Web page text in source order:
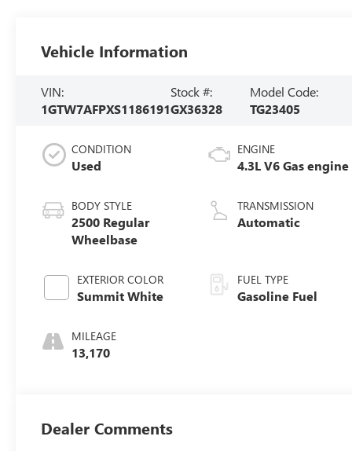
Vehicle Information
VIN:
1GTW7AFPXS1186191
Stock #:
GX36328
Model Code:
TG23405
CONDITION
Used
BODY STYLE
2500 Regular
Wheelbase
EXTERIOR COLOR
Summit White
MILEAGE
13,170
ENGINE
4.3L V6 Gas engine
TRANSMISSION
Automatic
FUEL TYPE
Gasoline Fuel
Dealer Comments